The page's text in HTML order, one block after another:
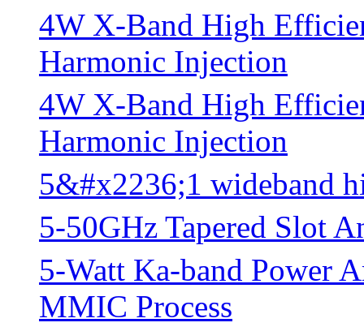
4W X-Band High
Harmonic Injection
4W X-Band High
Harmonic Injection
5&#x2236;1 wideband
5-50GHz Tapered Slot
5-Watt Ka-band Power
MMIC Process